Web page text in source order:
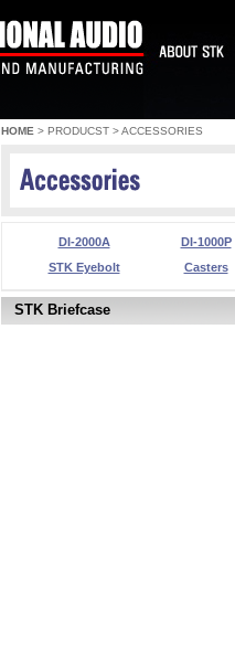
HOME > PRODUCST > ACCESSORIES
DI-2000A
DI-1000P
STK Eyebolt
Casters
STK Briefcase